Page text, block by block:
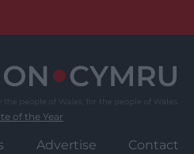
of the Year
Advertise Contact